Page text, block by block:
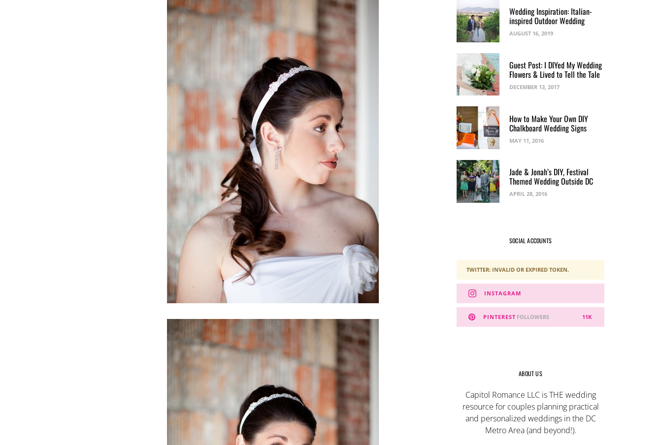
Wedding Inspiration: Italian-
inspired Outdoor Wedding
AUGUST 16, 2019
Guest Post: I DIYed My Wedding
Flowers & Lived to Tell the Tale
DECEMBER 13, 2017
How to Make Your Own DIY
Chalkboard Wedding Signs
MAY 11, 2016
Jade & Jonah’s DIY, Festival
Themed Wedding Outside DC
APRIL 28, 2016
SOCIAL ACCOUNTS
TWITTER: INVALID OR EXPIRED TOKEN.
INSTAGRAM
PINTEREST 11K
FOLLOWERS
ABOUT US
Capitol Romance LLC is THE wedding
resource for couples planning practical
and personalized weddings in the DC
Metro Area (and beyond!).